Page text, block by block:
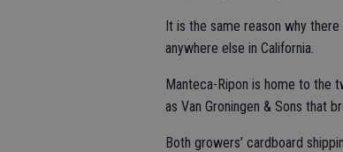
It is the same reason why
anywhere else in California.
Manteca-Ripon is home to the
as Van Groningen & Sons that
Both growers’ cardboard